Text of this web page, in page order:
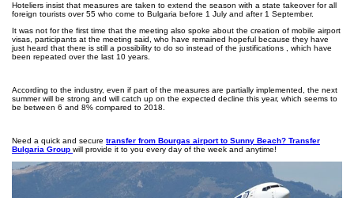
Hoteliers insist that measures are taken to extend the season with a state takeover for all
foreign tourists over 55 who come to Bulgaria before 1 July and after 1 September.
It was not for the first time that the meeting also spoke about the creation of mobile airport
visas, participants at the meeting said, who have remained hopeful because they have
just heard that there is still a possibility to do so instead of the justifications , which have
been repeated over the last 10 years.
According to the industry, even if part of the measures are partially implemented, the next
summer will be strong and will catch up on the expected decline this year, which seems to
be between 6 and 8% compared to 2018.
Need a quick and secure transfer from Bourgas airport to Sunny Beach? Transfer
Bulgaria Group will provide it to you every day of the week and anytime!